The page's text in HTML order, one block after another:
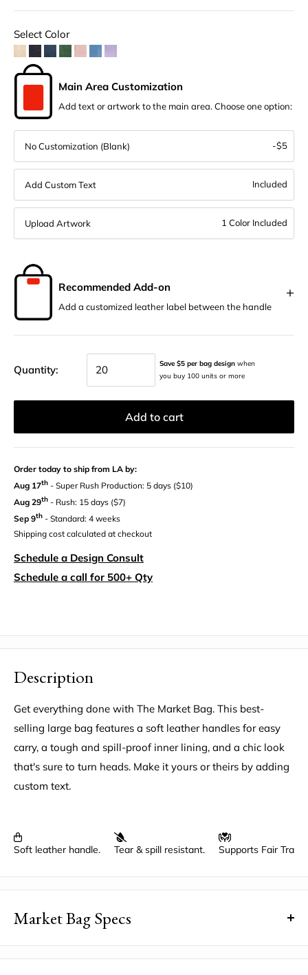
Select Color
Main Area Customization
Add text or artwork to the main area. Choose one option:
No Customization (Blank) -$5
Add Custom Text Included
Upload Artwork 1 Color Included
Recommended Add-on
Add a customized leather label between the handle
+
Quantity: Save $5 per bag design when
you buy 100 units or more
Add to cart
Order today to ship from LA by:
Aug 17th - Super Rush Production: 5 days ($10)
Aug 29th - Rush: 15 days ($7)
Sep 9th - Standard: 4 weeks
Shipping cost calculated at checkout
Schedule a Design Consult
Schedule a call for 500+ Qty
Description
Get everything done with The Market Bag. This best-
selling large bag features a soft leather handles for easy
carry, a tough and spill-proof inner lining, and a chic look
that's sure to turn heads. Make it yours or theirs by adding
custom text.
Soft leather handle. Tear & spill resistant. Supports Fair
Market Bag Specs